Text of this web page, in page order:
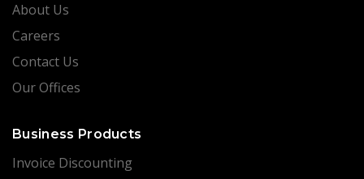
About Us
Careers
Contact Us
Our Offices
Business Products
Invoice Discounting